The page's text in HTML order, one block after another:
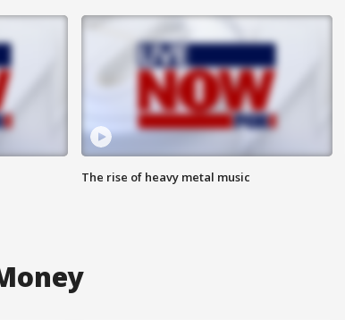
The rise of heavy metal music